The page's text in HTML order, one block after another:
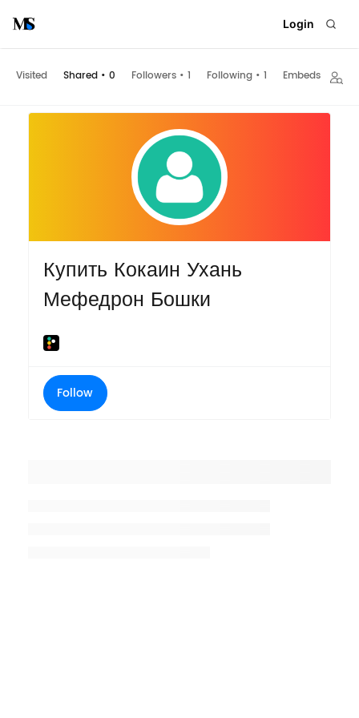
Login
Visited Shared • 0 Followers • 1 Following • 1 Embeds
Купить Кокаин Ухань
Мефедрон Бошки
Follow